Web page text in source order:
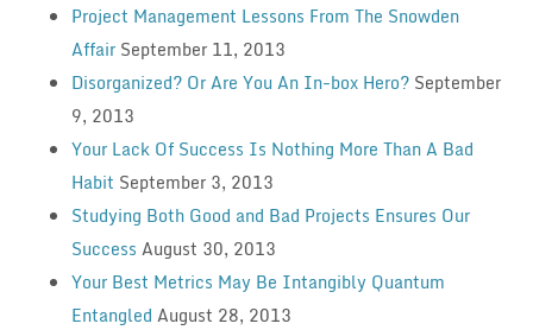
Project Management Lessons From The Snowden
Affair September 11, 2013
Disorganized? Or Are You An In-box Hero? September
9, 2013
Your Lack Of Success Is Nothing More Than A Bad
Habit September 3, 2013
Studying Both Good and Bad Projects Ensures Our
Success August 30, 2013
Your Best Metrics May Be Intangibly Quantum
Entangled August 28, 2013